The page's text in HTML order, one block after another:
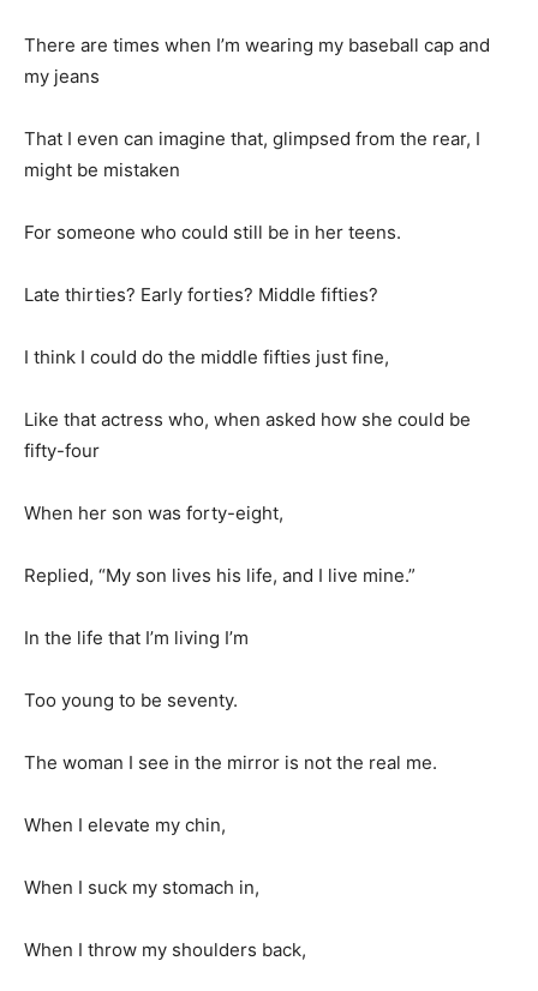
There are times when I’m wearing my baseball cap and
my jeans
That I even can imagine that, glimpsed from the rear, I
might be mistaken
For someone who could still be in her teens.
Late thirties? Early forties? Middle fifties?
I think I could do the middle fifties just fine,
Like that actress who, when asked how she could be
fifty-four
When her son was forty-eight,
Replied, “My son lives his life, and I live mine.”
In the life that I’m living I’m
Too young to be seventy.
The woman I see in the mirror is not the real me.
When I elevate my chin,
When I suck my stomach in,
When I throw my shoulders back,